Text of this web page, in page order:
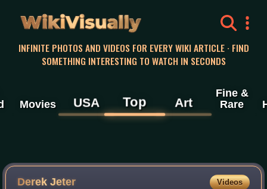
WikiVisually
INFINITE PHOTOS AND VIDEOS FOR EVERY WIKI ARTICLE · FIND
SOMETHING INTERESTING TO WATCH IN SECONDS
Movies USA Top Art
Fine &
Rare
DerekJeter Videos